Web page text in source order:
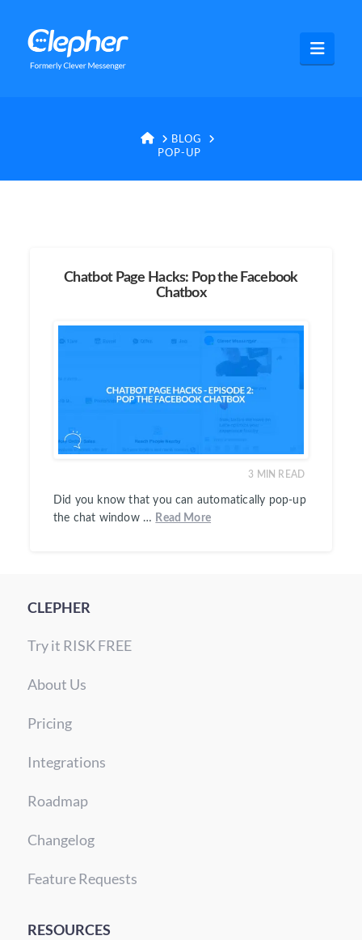
Clepher
HOME
BLOG
POP-UP
Chatbot Page Hacks: Pop the Facebook
Chatbox
3 MIN READ
Did you know that you can automatically pop-up
the chat window … Read More
CLEPHER
Try it RISK FREE
About Us
Pricing
Integrations
Roadmap
Changelog
Feature Requests
RESOURCES